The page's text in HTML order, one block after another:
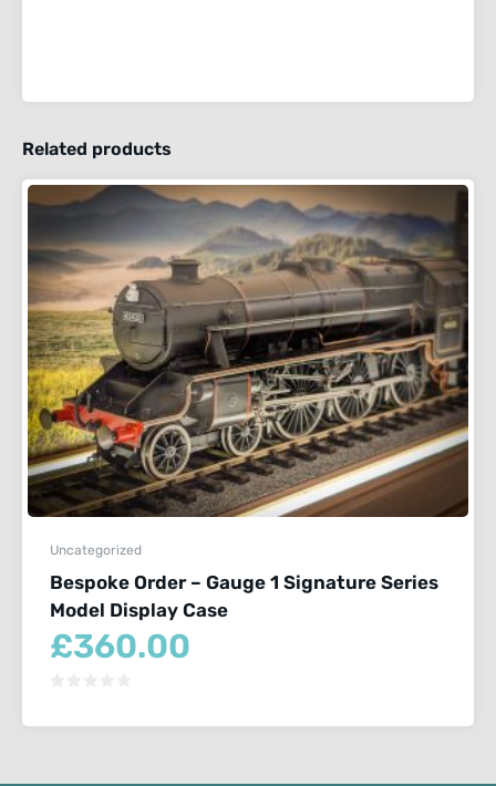
Related products
Uncategorized
Bespoke Order – Gauge 1 Signature Series
Model Display Case
£360.00